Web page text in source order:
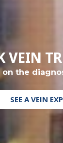
VEIN
the
SEE A VEIN